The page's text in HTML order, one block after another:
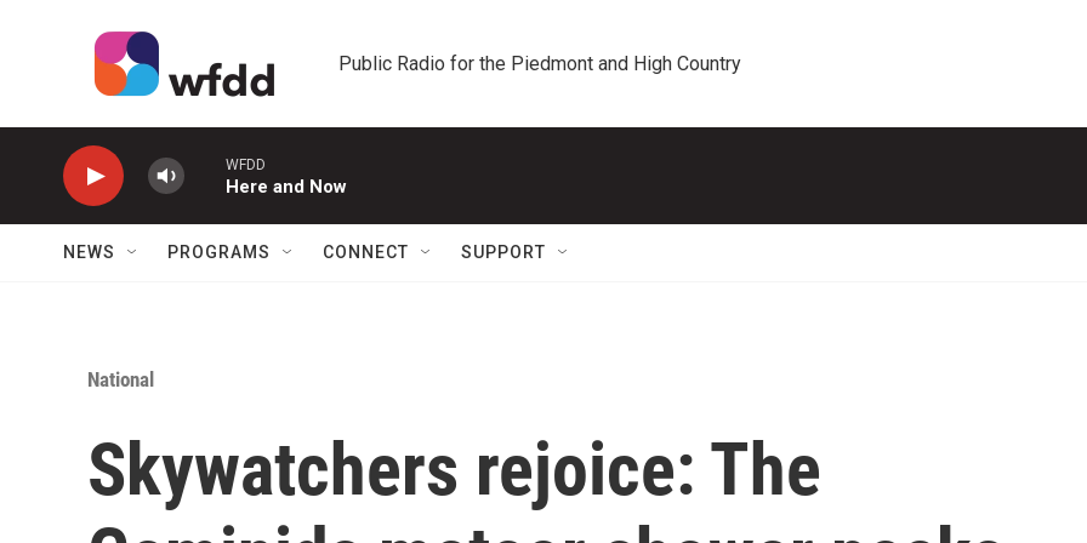
Public Radio for the Piedmont and High Country
WFDD
Here and Now
NEWS PROGRAMS CONNECT SUPPORT
National
Skywatchers rejoice: The